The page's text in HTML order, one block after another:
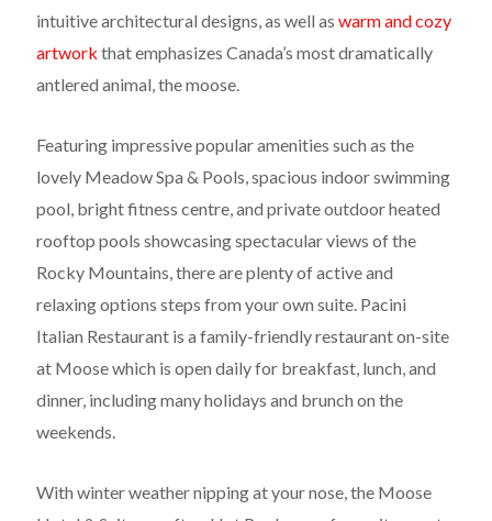
intuitive architectural designs, as well as warm and cozy
artwork that emphasizes Canada’s most dramatically
antlered animal, the moose.
Featuring impressive popular amenities such as the
lovely Meadow Spa & Pools, spacious indoor swimming
pool, bright fitness centre, and private outdoor heated
rooftop pools showcasing spectacular views of the
Rocky Mountains, there are plenty of active and
relaxing options steps from your own suite. Pacini
Italian Restaurant is a family-friendly restaurant on-site
at Moose which is open daily for breakfast, lunch, and
dinner, including many holidays and brunch on the
weekends.
With winter weather nipping at your nose, the Moose